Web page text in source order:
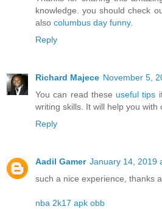
knowledge. you should check
also columbus day funny.
Reply
Richard Majece November 5,
You can read these useful tips
writing skills. It will help you with
Reply
Aadil Gamer January 14, 2019
such a nice experience, thanks a
nba 2k17 apk obb